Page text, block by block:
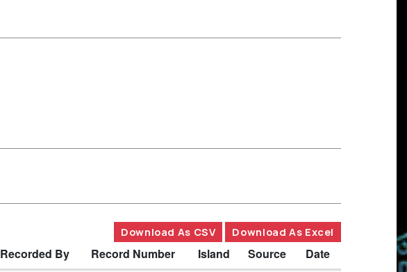
Download As CSV Download As Excel
Recorded By Record Number Island Source
Date